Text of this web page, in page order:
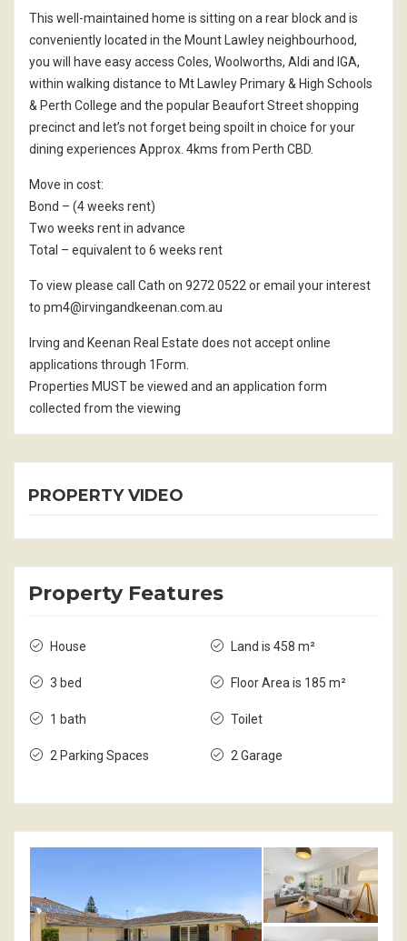
This well-maintained home is sitting on a rear block and is
conveniently located in the Mount Lawley neighbourhood,
you will have easy access Coles, Woolworths, Aldi and IGA,
within walking distance to Mt Lawley Primary & High Schools
& Perth College and the popular Beaufort Street shopping
precinct and let’s not forget being spoilt in choice for your
dining experiences Approx. 4kms from Perth CBD.
Move in cost:
Bond – (4 weeks rent)
Two weeks rent in advance
Total – equivalent to 6 weeks rent
To view please call Cath on 9272 0522 or email your interest
to pm4@irvingandkeenan.com.au
Irving and Keenan Real Estate does not accept online
applications through 1Form.
Properties MUST be viewed and an application form
collected from the viewing
PROPERTY VIDEO
Property Features
House
3 bed
1 bath
2 Parking Spaces
Land is 458 m²
Floor Area is 185 m²
Toilet
2 Garage